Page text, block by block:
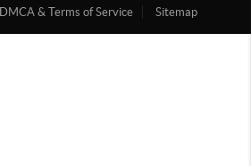
DMCA & Terms of Service Sitemap